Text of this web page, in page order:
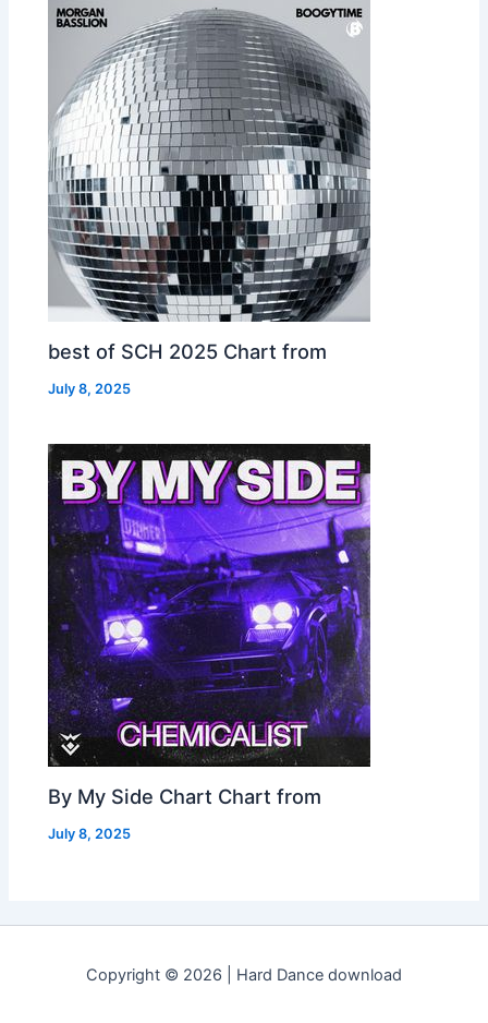
best of SCH 2025 Chart from
July 8, 2025
By My Side Chart Chart from
July 8, 2025
Copyright © 2026 | Hard Dance download